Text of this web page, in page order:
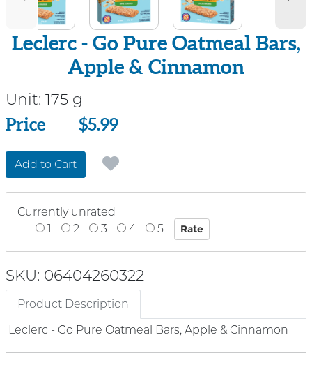
Leclerc - Go Pure Oatmeal Bars,
Apple & Cinnamon
Unit: 175 g
Price
Price $5.99
Add to Cart
Currently unrated
1
2 3 4 5
SKU: 06404260322
Product Description
Leclerc - Go Pure Oatmeal Bars, Apple & Cinnamon